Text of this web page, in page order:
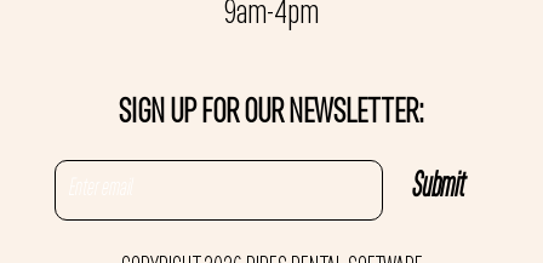
9am-4pm
SIGN UP FOR OUR NEWSLETTER: